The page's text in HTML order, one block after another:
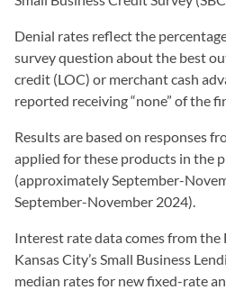
Denial rates reflect the
survey question about the best
credit (LOC) or merchant cash
reported receiving “none” of the
Results are based on responses
applied for these products in the
(approximately September-
September-November 2024).
Interest rate data comes from the
Kansas City’s Small Business
median rates for new fixed-rate